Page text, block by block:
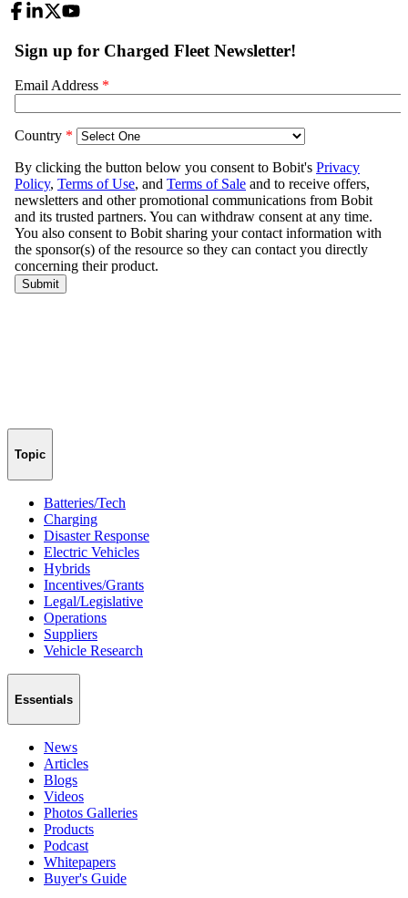
Topic
Batteries/Tech
Charging
Disaster Response
Electric Vehicles
Hybrids
Incentives/Grants
Legal/Legislative
Operations
Suppliers
Vehicle Research
Essentials
News
Articles
Blogs
Videos
Photos Galleries
Products
Podcast
Whitepapers
Buyer's Guide